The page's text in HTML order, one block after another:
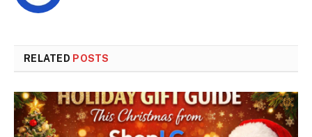
RELATED POSTS